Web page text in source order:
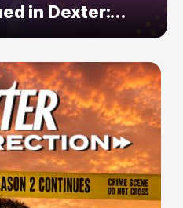
in Dexter: